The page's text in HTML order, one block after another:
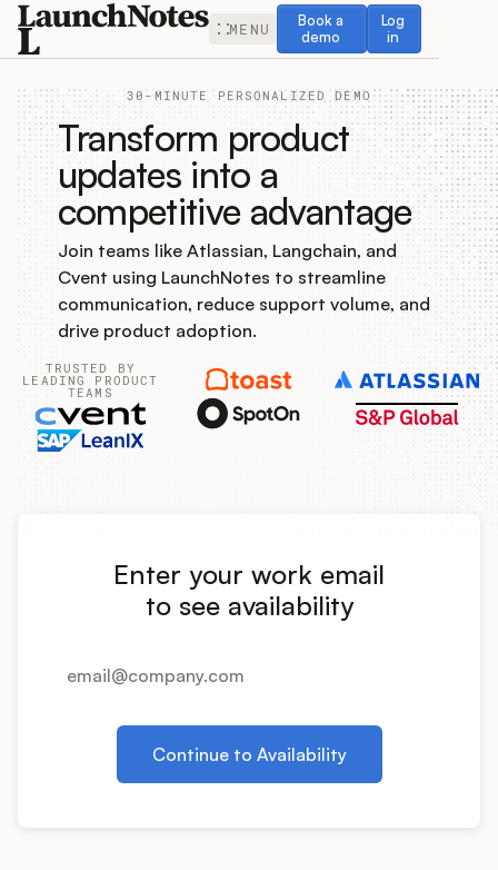
MENU
Book a
demo
Book a demo
Log
in
Log in
Release Notes
Roadmap
Feedback
Changelog
Widget
Product Ops Manual
Release Notes Examples
30-MINUTE PERSONALIZED DEMO
Transform product
updates into a
competitive advantage
Join teams like Atlassian, Langchain, and
Cvent using LaunchNotes to streamline
communication, reduce support volume, and
drive product adoption.
TRUSTED BY
LEADING PRODUCT
TEAMS
Enter your work email
to see availability
Continue to Availability